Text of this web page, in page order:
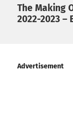
The Making
2022-2023 –
Advertisement